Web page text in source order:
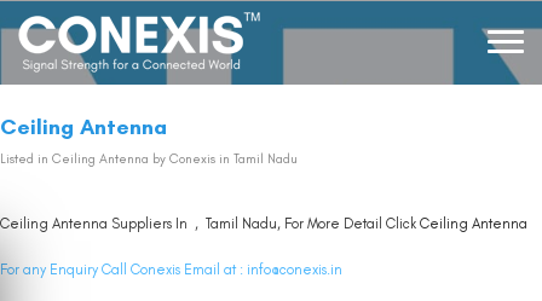
Ceiling Antenna
Listed in Ceiling Antenna by Conexis in Tamil Nadu
Ceiling Antenna Suppliers In , Tamil Nadu, For More Detail Click Ceiling Antenna
For any Enquiry Call Conexis Email at : info@conexis.in